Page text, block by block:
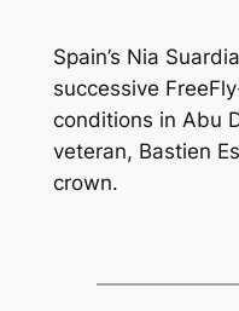
Spain’s Nia
successive
conditions in Abu
veteran, Bastien
crown.